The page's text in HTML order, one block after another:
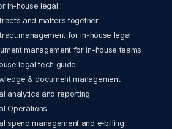
in-house legal
and matters together
management for in-house legal
management for in-house teams
legal tech guide
& document management
analytics and reporting
Operations
spend management and e‑billing